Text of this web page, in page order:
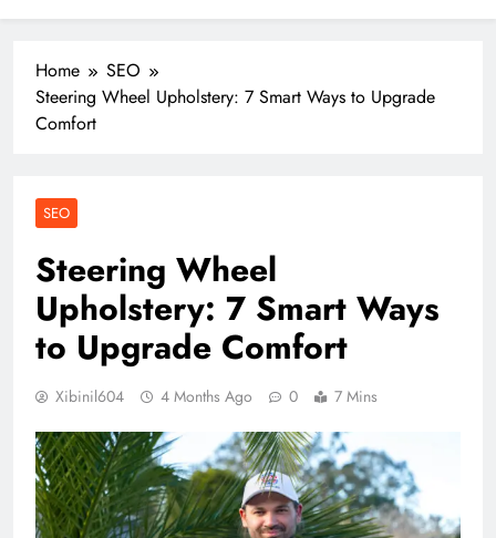
Home
SEO
Steering Wheel Upholstery: 7 Smart Ways to Upgrade
Comfort
SEO
Steering Wheel
Upholstery: 7 Smart Ways
to Upgrade Comfort
Xibinil604 4 Months Ago 0 7 Mins